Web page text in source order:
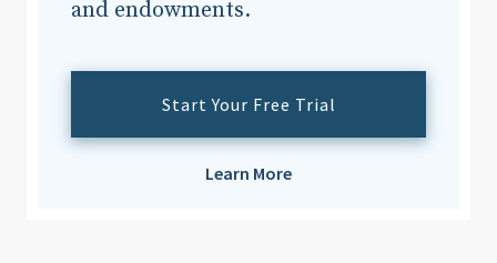
and endowments.
Start Your Free Trial
Learn More